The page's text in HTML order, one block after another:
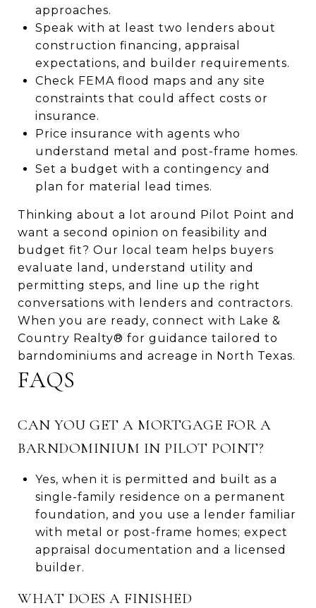
approaches.
Speak with at least two lenders about
construction financing, appraisal
expectations, and builder requirements.
Check FEMA flood maps and any site
constraints that could affect costs or
insurance.
Price insurance with agents who
understand metal and post-frame homes.
Set a budget with a contingency and
plan for material lead times.
Thinking about a lot around Pilot Point and
want a second opinion on feasibility and
budget fit? Our local team helps buyers
evaluate land, understand utility and
permitting steps, and line up the right
conversations with lenders and contractors.
When you are ready, connect with Lake &
Country Realty® for guidance tailored to
barndominiums and acreage in North Texas.
FAQS
CAN YOU GET A MORTGAGE FOR A
BARNDOMINIUM IN PILOT POINT?
Yes, when it is permitted and built as a
single-family residence on a permanent
foundation, and you use a lender familiar
with metal or post-frame homes; expect
appraisal documentation and a licensed
builder.
WHAT DOES A FINISHED